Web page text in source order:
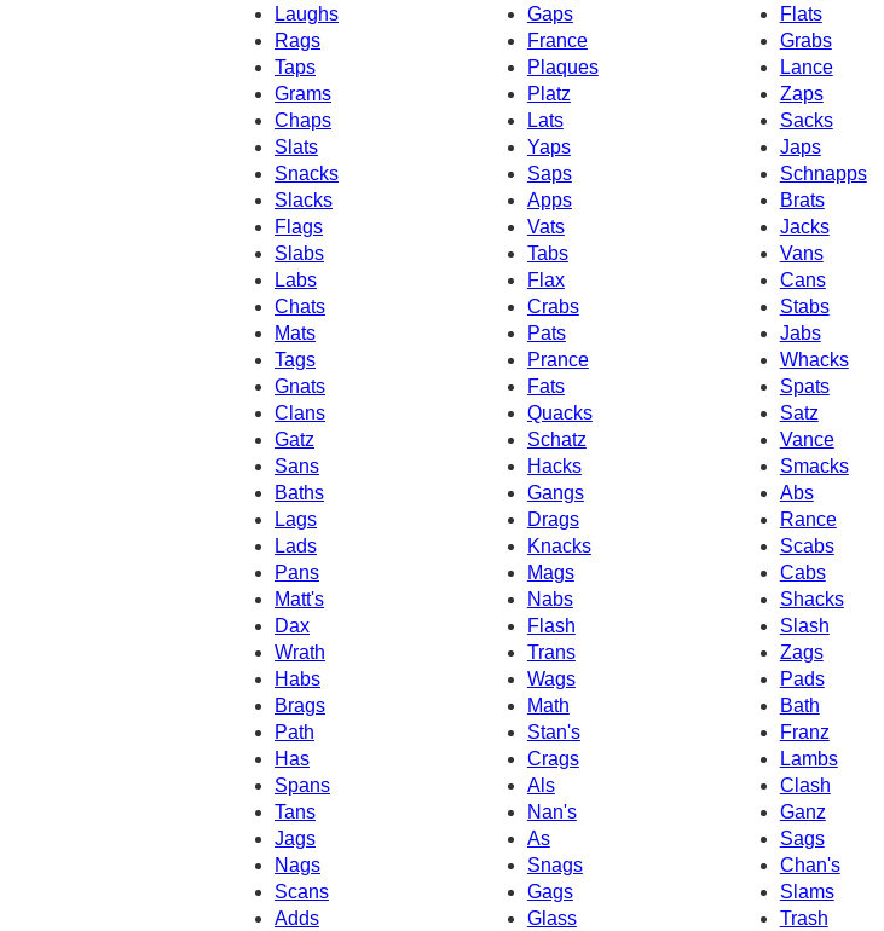
Laughs
Gaps
Flats
Rags
France
Grabs
Taps
Plaques
Lance
Grams
Platz
Zaps
Chaps
Lats
Sacks
Slats
Yaps
Japs
Snacks
Saps
Schnapps
Slacks
Apps
Brats
Flags
Vats
Jacks
Slabs
Tabs
Vans
Labs
Cans
Flax
Chats
Crabs
Stabs
Mats
Pats
Jabs
Tags
Prance
Whacks
Gnats
Fats
Spats
Clans
Quacks
Satz
Gatz
Schatz
Vance
Smacks
Sans
Hacks
Baths
Gangs
Abs
Lags
Drags
Rance
Lads
Knacks
Scabs
Pans
Mags
Cabs
Matt's
Nabs
Shacks
Dax
Flash
Slash
Wrath
Trans
Zags
Habs
Wags
Pads
Brags
Math
Bath
Path
Stan's
Franz
Has
Crags
Lambs
Spans
Als
Clash
Tans
Ganz
Nan's
Jags
As
Sags
Nags
Snags
Chan's
Scans
Gags
Slams
Adds
Glass
Trash